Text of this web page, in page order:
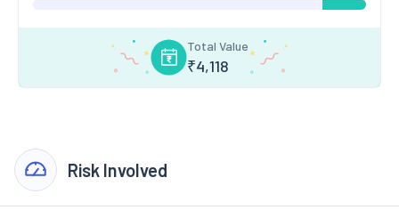
Total Value
₹4,118
Risk Involved